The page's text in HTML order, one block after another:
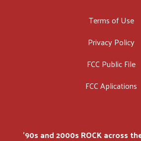
Terms of Use
Privacy Policy
FCC Public File
FCC Aplications
'90s and 2000s ROCK across